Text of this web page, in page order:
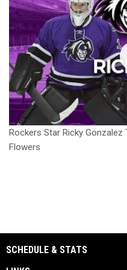
Rockers Star Ricky Gonzalez
Flowers
SCHEDULE & STATS